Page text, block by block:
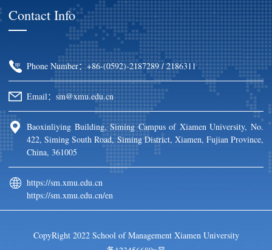
Contact Info
Phone Number：+86-(0592)-2187289 / 2186311
Email：sm@xmu.edu.cn
Baoxinliying Building, Siming Campus of Xiamen University, No.
422, Siming South Road, Siming District, Xiamen, Fujian Province,
China, 361005
https://sm.xmu.edu.cn
https://sm.xmu.edu.cn/en
CopyRight 2022 School of Management Xiamen University